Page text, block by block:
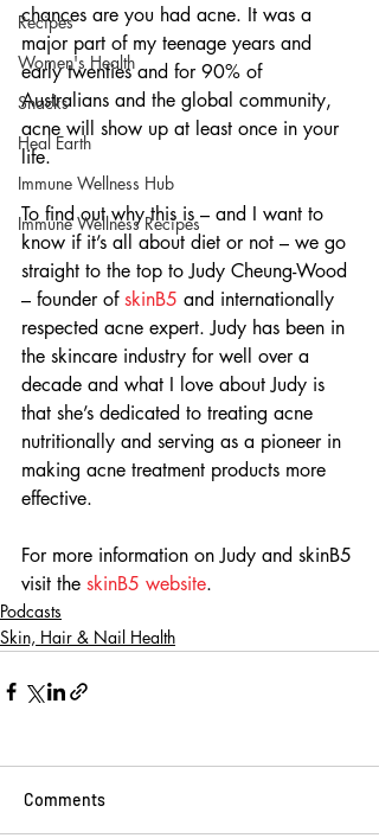
Recipes
Women's Health
Snacks
Heal Earth
Immune Wellness Hub
Immune Wellness Recipes
chances are you had acne. It was a
major part of my teenage years and
early twenties and for 90% of
Australians and the global community,
acne will show up at least once in your
life.
To find out why this is – and I want to
know if it’s all about diet or not – we go
straight to the top to Judy Cheung-Wood
– founder of skinB5 and internationally
respected acne expert. Judy has been in
the skincare industry for well over a
decade and what I love about Judy is
that she’s dedicated to treating acne
nutritionally and serving as a pioneer in
making acne treatment products more
effective.
For more information on Judy and skinB5
visit the skinB5 website.
Podcasts
Skin, Hair & Nail Health
Comments